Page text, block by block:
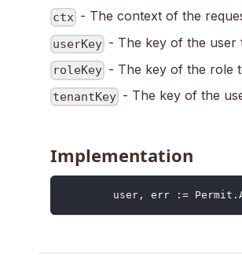
ctx- The context of the
userKey- The key of the user
roleKey- The key of the role
tenantKey- The key of the
Implementation
	user
, err := Permit .